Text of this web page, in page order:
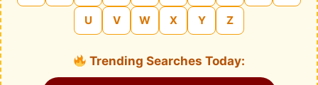
U V W X Y Z
Trending Searches Today: